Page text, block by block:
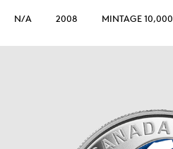
N/A 2008 MINTAGE 10,000